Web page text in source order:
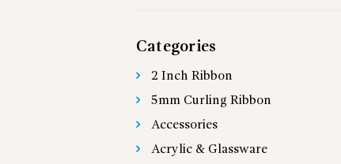
Categories
2 Inch Ribbon
5mm Curling Ribbon
Accessories
Acrylic & Glassware